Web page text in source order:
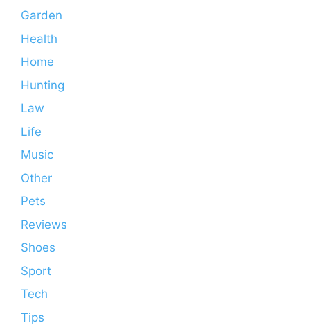
Garden
Health
Home
Hunting
Law
Life
Music
Other
Pets
Reviews
Shoes
Sport
Tech
Tips